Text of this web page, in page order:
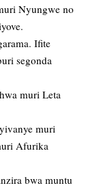
Nyungwe no
Ifite
segonda
muri Leta
muri
Afurika
bwa muntu